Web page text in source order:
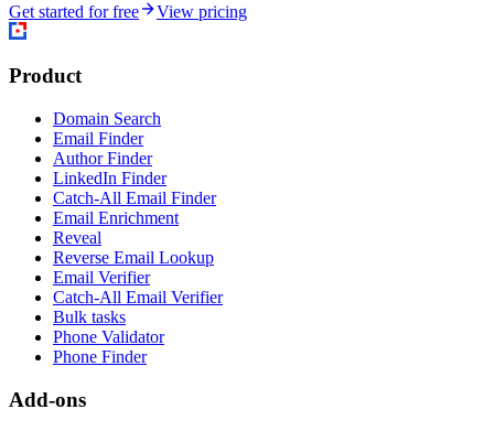
Get started for free
View pricing
Product
Domain Search
Email Finder
Author Finder
LinkedIn Finder
Catch-All Email Finder
Email Enrichment
Reveal
Reverse Email Lookup
Email Verifier
Catch-All Email Verifier
Bulk tasks
Phone Validator
Phone Finder
Add-ons